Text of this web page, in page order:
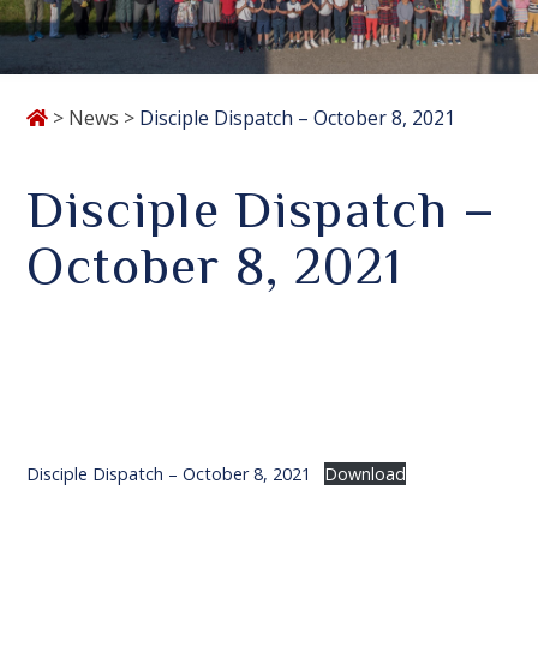
> News > Disciple Dispatch – October 8, 2021
Disciple Dispatch –
October 8, 2021
Disciple Dispatch – October 8, 2021 Download